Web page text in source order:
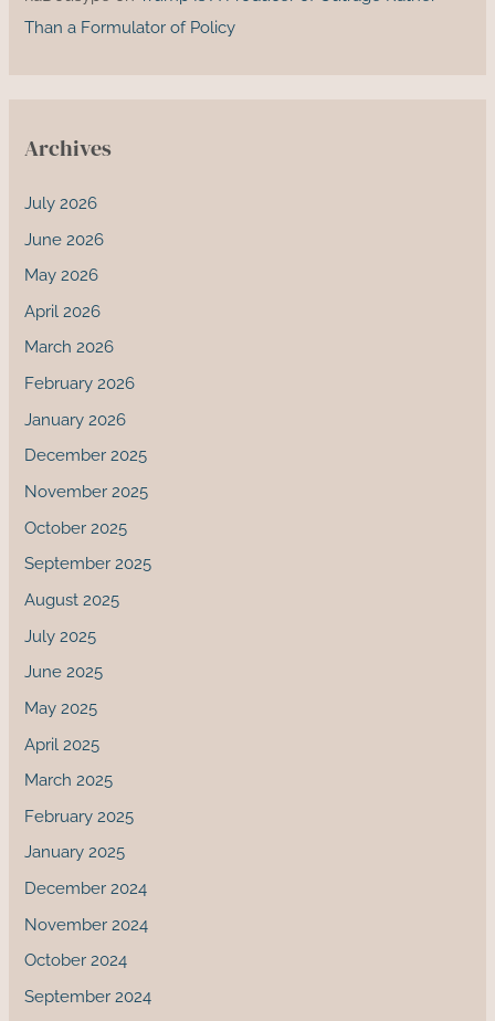
Than a Formulator of Policy
Archives
July 2026
June 2026
May 2026
April 2026
March 2026
February 2026
January 2026
December 2025
November 2025
October 2025
September 2025
August 2025
July 2025
June 2025
May 2025
April 2025
March 2025
February 2025
January 2025
December 2024
November 2024
October 2024
September 2024